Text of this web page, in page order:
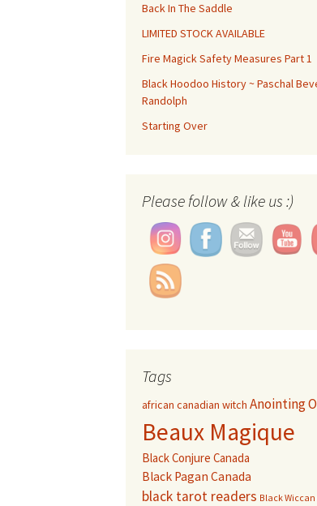
Back In The Saddle
LIMITED STOCK AVAILABLE
Fire Magick Safety Measures Part 1
Black Hoodoo History ~ Paschal
Randolph
Starting Over
Please follow & like us :)
Set Youtube Channel ID
Tags
african canadian witch Anointing
Beaux Magique
Black Conjure Canada
Black Pagan Canada
black tarot readers Black